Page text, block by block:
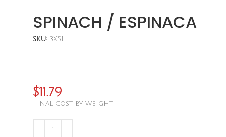
SPINACH / ESPINACA
SKU: 3X51
$11.79
Final cost by weight